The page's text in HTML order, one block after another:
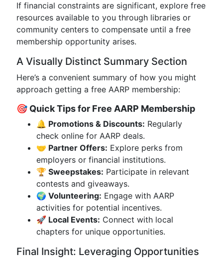
If financial constraints are significant, explore free
resources available to you through libraries or
community centers to compensate until a free
membership opportunity arises.
A Visually Distinct Summary Section
Here’s a convenient summary of how you might
approach getting a free AARP membership:
🎯 Quick Tips for Free AARP Membership
🔔 Promotions & Discounts: Regularly
check online for AARP deals.
🤝 Partner Offers: Explore perks from
employers or financial institutions.
🏆 Sweepstakes: Participate in relevant
contests and giveaways.
🌍 Volunteering: Engage with AARP
activities for potential incentives.
🚀 Local Events: Connect with local
chapters for unique opportunities.
Final Insight: Leveraging Opportunities